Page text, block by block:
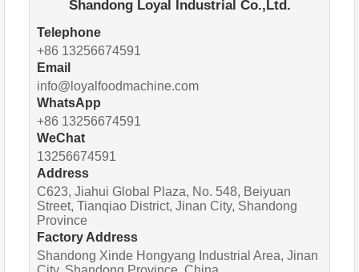
Shandong Loyal Industrial Co.,Ltd.
Telephone
+86 13256674591
Email
info@loyalfoodmachine.com
WhatsApp
+86 13256674591
WeChat
13256674591
Address
C623, Jiahui Global Plaza, No. 548, Beiyuan
Street, Tianqiao District, Jinan City, Shandong
Province
Factory Address
Shandong Xinde Hongyang Industrial Area, Jinan